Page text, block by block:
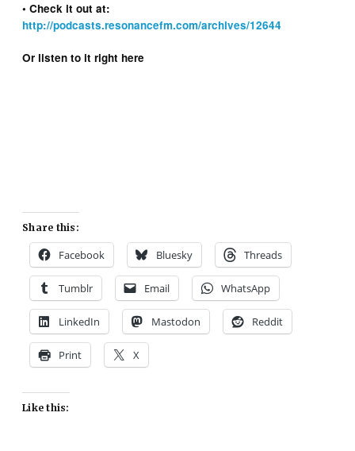
• Check it out at:
http://podcasts.resonancefm.com/archives/12644
Or listen to it right here
Share this:
Facebook Bluesky Threads
Tumblr Email WhatsApp
LinkedIn Mastodon Reddit
Print X
Like this: